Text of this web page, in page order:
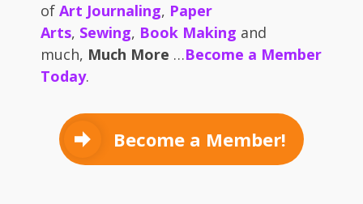
of Art Journaling, Paper
Arts, Sewing, Book Making and
much, Much More …Become a Member
Today.
Become a Member!